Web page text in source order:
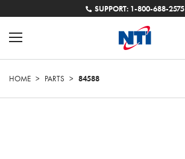
SUPPORT: 1-800-688-2575
HOME > PARTS > 84588